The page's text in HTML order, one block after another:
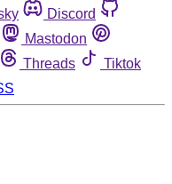
Discord
Mastodon
Threads
Tiktok